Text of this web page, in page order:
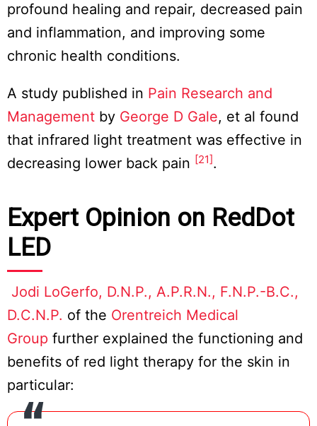
profound healing and repair, decreased pain
and inflammation, and improving some
chronic health conditions.
A study published in Pain Research and
Management by George D Gale, et al found
that infrared light treatment was effective in
decreasing lower back pain [21].
Expert Opinion on RedDot
LED
Jodi LoGerfo, D.N.P., A.P.R.N., F.N.P.-B.C.,
D.C.N.P. of the Orentreich Medical
Group further explained the functioning and
benefits of red light therapy for the skin in
particular: